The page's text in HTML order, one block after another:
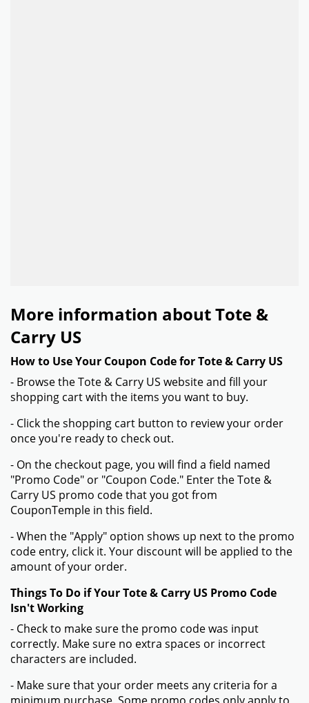
More information about Tote &
Carry US
How to Use Your Coupon Code for Tote & Carry US
- Browse the Tote & Carry US website and fill your
shopping cart with the items you want to buy.
- Click the shopping cart button to review your order
once you're ready to check out.
- On the checkout page, you will find a field named
"Promo Code" or "Coupon Code." Enter the Tote &
Carry US promo code that you got from
CouponTemple in this field.
- When the "Apply" option shows up next to the promo
code entry, click it. Your discount will be applied to the
amount of your order.
Things To Do if Your Tote & Carry US Promo Code
Isn't Working
- Check to make sure the promo code was input
correctly. Make sure no extra spaces or incorrect
characters are included.
- Make sure that your order meets any criteria for a